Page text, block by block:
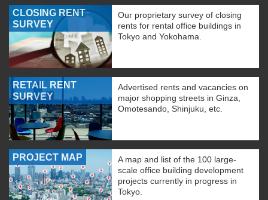
CLOSING RENT
SURVEY
Our proprietary survey of closing
rents for rental office buildings in
Tokyo and Yokohama.
RETAIL RENT
SURVEY
Advertised rents and vacancies on
major shopping streets in Ginza,
Omotesando, Shinjuku, etc.
PROJECT MAP
A map and list of the 100 large-
scale office building development
projects currently in progress in
Tokyo.